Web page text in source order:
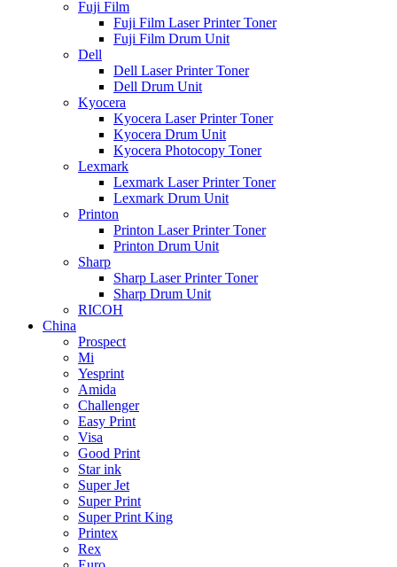
Fuji Film
Fuji Film Laser Printer Toner
Fuji Film Drum Unit
Dell
Dell Laser Printer Toner
Dell Drum Unit
Kyocera
Kyocera Laser Printer Toner
Kyocera Drum Unit
Kyocera Photocopy Toner
Lexmark
Lexmark Laser Printer Toner
Lexmark Drum Unit
Printon
Printon Laser Printer Toner
Printon Drum Unit
Sharp
Sharp Laser Printer Toner
Sharp Drum Unit
RICOH
China
Prospect
Mi
Yesprint
Amida
Challenger
Easy Print
Visa
Good Print
Star ink
Super Jet
Super Print
Super Print King
Printex
Rex